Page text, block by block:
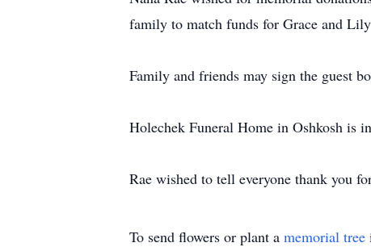
family to match funds for Grace and
Family and friends may sign the guest
Holechek Funeral Home in Oshkosh is
Rae wished to tell everyone thank you
To send flowers or plant a memorial tree